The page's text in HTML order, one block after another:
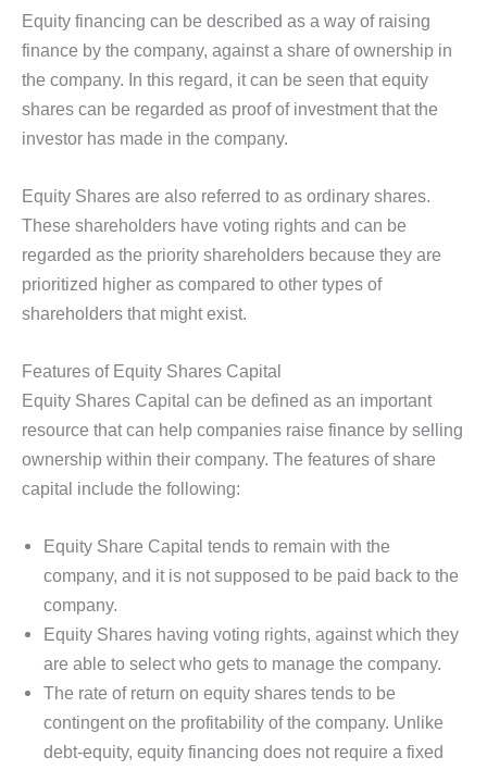
Equity financing can be described as a way of raising
finance by the company, against a share of ownership in
the company. In this regard, it can be seen that equity
shares can be regarded as proof of investment that the
investor has made in the company.
Equity Shares are also referred to as ordinary shares.
These shareholders have voting rights and can be
regarded as the priority shareholders because they are
prioritized higher as compared to other types of
shareholders that might exist.
Features of Equity Shares Capital
Equity Shares Capital can be defined as an important
resource that can help companies raise finance by selling
ownership within their company. The features of share
capital include the following:
Equity Share Capital tends to remain with the
company, and it is not supposed to be paid back to the
company.
Equity Shares having voting rights, against which they
are able to select who gets to manage the company.
The rate of return on equity shares tends to be
contingent on the profitability of the company. Unlike
debt-equity, equity financing does not require a fixed